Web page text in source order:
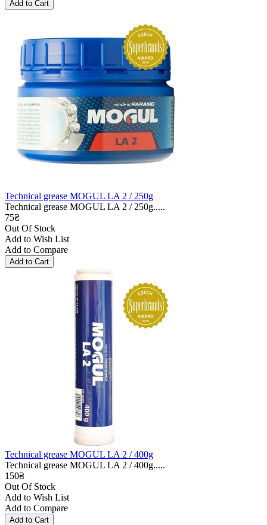
Technical grease MOGUL LA 2 / 250g
Technical grease MOGUL LA 2 / 250g.....
75₴
Out Of Stock
Add to Wish List
Add to Compare
Technical grease MOGUL LA 2 / 400g
Technical grease MOGUL LA 2 / 400g.....
150₴
Out Of Stock
Add to Wish List
Add to Compare